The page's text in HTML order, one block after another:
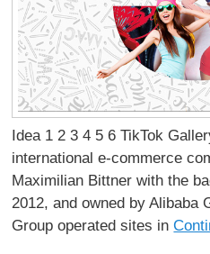
Idea 1 2 3 4 5 6 TikTok
international e-commerce
Maximilian Bittner with the
2012, and owned by Alibaba
Group operated sites in